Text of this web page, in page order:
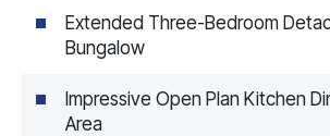
Extended Three-Bedroom
Bungalow
Impressive Open Plan Kitchen
Area